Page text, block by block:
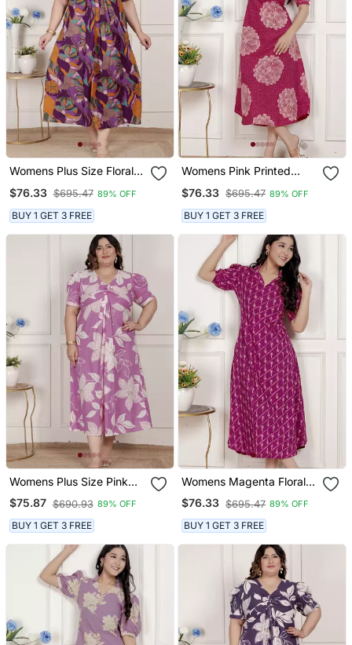
Womens Plus Size Floral
Cotton Fit Flare Magenta
Butterfly Maxi Dress
$76.33 $695.47 89% OFF
BUY 1 GET 3 FREE
Womens Pink Printed
Sleeves Cotton A Line
Maxi Dress
$76.33 $695.47 89% OFF
BUY 1 GET 3 FREE
Womens Plus Size Pink
Floral Print Puff Sleeve
Pure Cotton Fit Flare
Butterfly Maxi Dress
$75.87 $690.93 89% OFF
BUY 1 GET 3 FREE
Womens Magenta Floral
Printed Cotton Dress With
One Side Pocket
$76.33 $695.47 89% OFF
BUY 1 GET 3 FREE